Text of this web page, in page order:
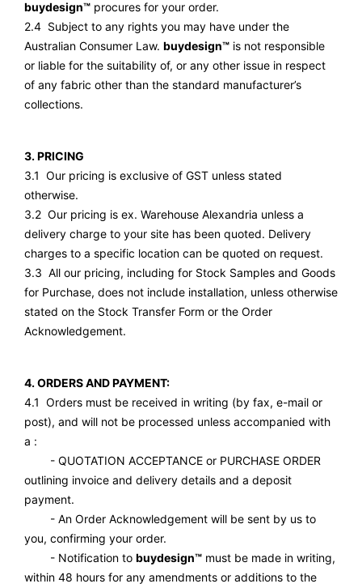
buydesign™ procures for your order.
2.4 Subject to any rights you may have under the
Australian Consumer Law. buydesign™ is not responsible
or liable for the suitability of, or any other issue in respect
of any fabric other than the standard manufacturer’s
collections.
3. PRICING
3.1 Our pricing is exclusive of GST unless stated
otherwise.
3.2 Our pricing is ex. Warehouse Alexandria unless a
delivery charge to your site has been quoted. Delivery
charges to a specific location can be quoted on request.
3.3 All our pricing, including for Stock Samples and Goods
for Purchase, does not include installation, unless otherwise
stated on the Stock Transfer Form or the Order
Acknowledgement.
4. ORDERS AND PAYMENT:
4.1 Orders must be received in writing (by fax, e-mail or
post), and will not be processed unless accompanied with
a :
- QUOTATION ACCEPTANCE or PURCHASE ORDER
outlining invoice and delivery details and a deposit
payment.
- An Order Acknowledgement will be sent by us to
you, confirming your order.
- Notification to buydesign™ must be made in writing,
within 48 hours for any amendments or additions to the